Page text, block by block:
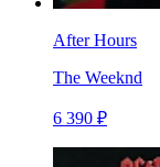
After Hours
The Weeknd
6 390 ₽